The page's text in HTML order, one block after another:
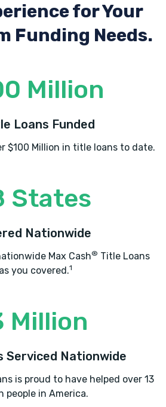
for Your
Funding Needs.
Million
Loans Funded
$100 Million in title loans to date.
States
Nationwide
Max Cash® Title Loans
you covered.1
Million
Serviced Nationwide
is proud to have helped over 13
people in America.